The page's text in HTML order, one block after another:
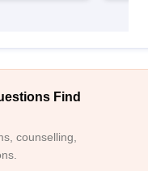
Find
counselling,